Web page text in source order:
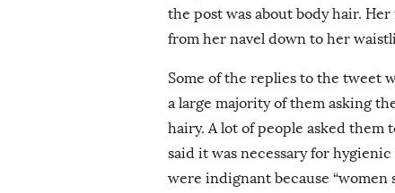
the post was about body hair.
from her navel down to her
Some of the replies to the tweet
a large majority of them asking
hairy. A lot of people asked them
said it was necessary for
were indignant because “women